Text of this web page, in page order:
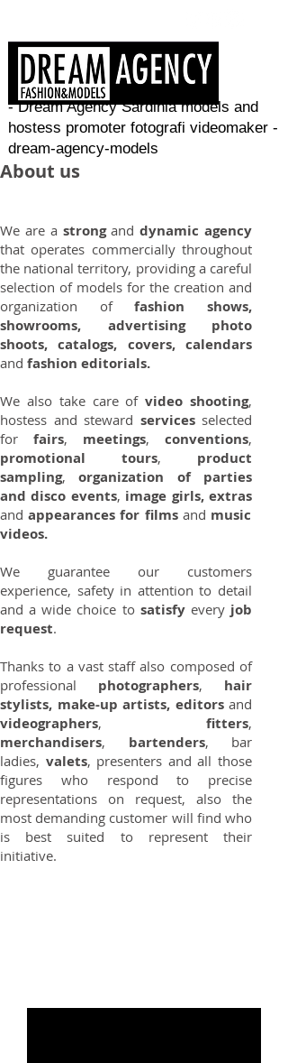
- Dream Agency Sardinia models and
hostess promoter fotografi videomaker -
dream-agency-models
About us
We are a stronganddynamic agency
that operates commercially throughout
the national territory, providing a careful
selection of models for the creation and
organization offashion shows,
showrooms, advertising photo
shoots, catalogs, covers, calendars
and fashion editorials.
We also take care ofvideo shooting,
hostess and steward services selected
for fairs, meetings, conventions,
promotional tours, product
sampling,organization of parties
and disco events, image girls, extras
andappearances for filmsand music
videos.
We guarantee our customers
experience, safety in attention to detail
and a wide choice to satisfy every job
request.
Thanks to a vast staff also composed of
professional photographers, hair
stylists, make-up artists, editorsand
videographers, fitters,
merchandisers, bartenders, bar
ladies, valets, presenters and all those
figures who respond to precise
representations on request, also the
most demanding customer will find who
is best suited to represent their
initiative.